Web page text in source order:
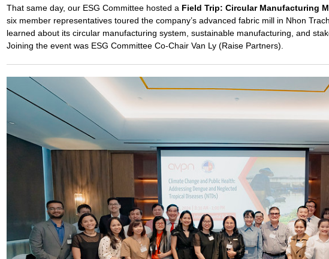
That same day, our ESG Committee hosted a Field Trip: Circular Manufacturing
six member representatives toured the company’s advanced fabric mill in Nhon
learned about its circular manufacturing system, sustainable manufacturing, and
Joining the event was ESG Committee Co-Chair Van Ly (Raise Partners).